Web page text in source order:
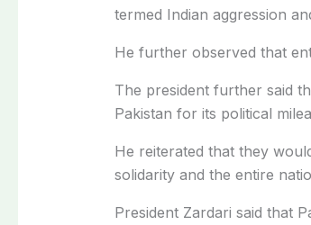
termed Indian aggression
He further observed that
The president further said
Pakistan for its political
He reiterated that they
solidarity and the entire
President Zardari said that